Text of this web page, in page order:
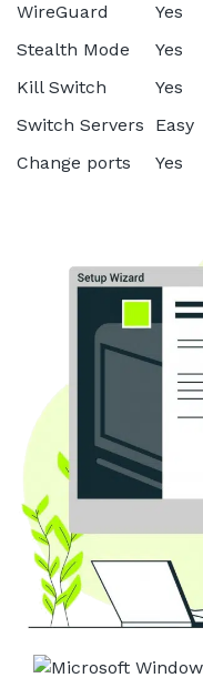
WireGuard
Yes
Stealth Mode
Yes
Kill Switch
Yes
Switch Servers
Easy
Change ports
Yes